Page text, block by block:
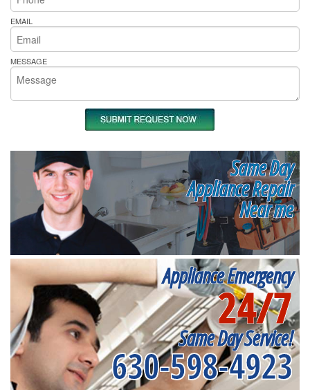
EMAIL
MESSAGE
Same Day
Appliance Repair
Near me
Appliance Emergency
24/7
Same Day Service!
630-598-4923